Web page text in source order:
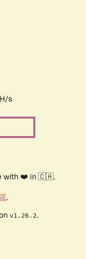
s
with ❤️ in 🇨🇦.
.
v1.26.2.